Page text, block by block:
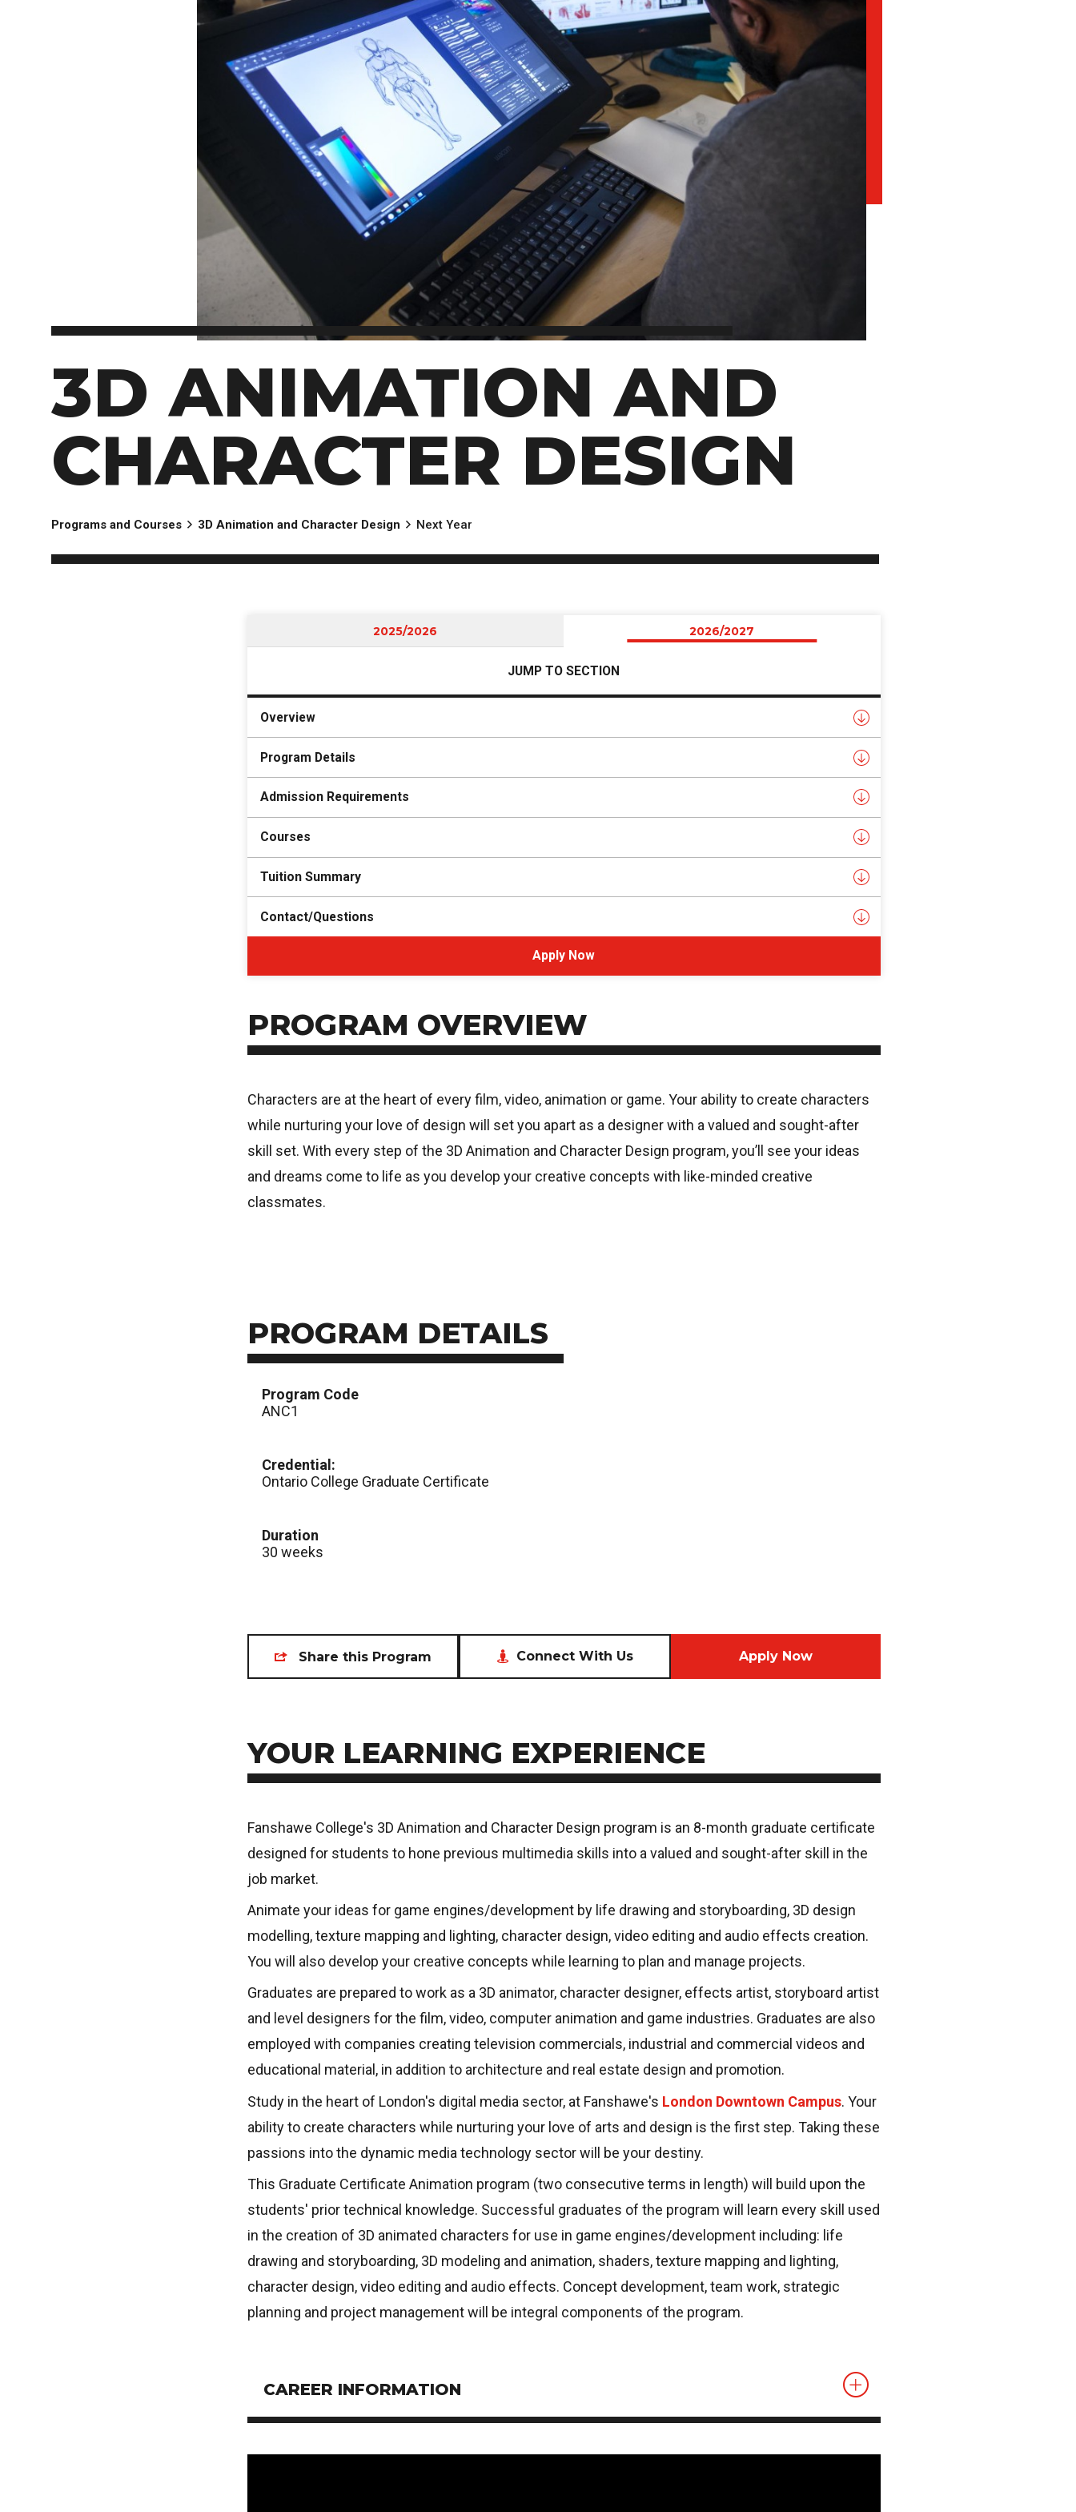
PROGRAMS BY CREDENTIAL
Certificate & Preparatory Programs
Diplomas & Advanced Diplomas
Graduate Studies
Degrees
School of Health Sciences
School of Hospitality
School of Information Technology
School of Nursing
School of Public Safety, Law and Administration
Accept Your Offer
Post-admission Requirements
General Education Electives
FIRST NATIONS, MÉTIS AND INUIT APPLICANTS
PART-TIME APPLICANTS
OSAP & Student Loans
Financial Literacy
Forms & Receiving Funds
IMPORTANT DATES
Academic Calendars
Course Withdrawal Dates
Calendar
NEWCOMERS TO CANADA
Bridge Training Programs
MILITARY CONNECTED COLLEGE
3D ANIMATION AND
CHARACTER DESIGN
Programs and Courses 3D Animation and Character Design Next Year
2025/2026 2026/2027
JUMP TO SECTION
Overview
Program Details
Admission Requirements
Courses
Tuition Summary
Contact/Questions
Apply Now
PROGRAM OVERVIEW
Characters are at the heart of every film, video, animation or game. Your ability to create characters
while nurturing your love of design will set you apart as a designer with a valued and sought-after
skill set. With every step of the 3D Animation and Character Design program, you’ll see your ideas
and dreams come to life as you develop your creative concepts with like-minded creative
classmates.
PROGRAM DETAILS
Program Code
ANC1
Credential:
Ontario College Graduate Certificate
Duration
30 weeks
Share this Program Connect With Us Apply Now
YOUR LEARNING EXPERIENCE
Fanshawe College's 3D Animation and Character Design program is an 8-month graduate certificate
designed for students to hone previous multimedia skills into a valued and sought-after skill in the
job market.
Animate your ideas for game engines/development by life drawing and storyboarding, 3D design
modelling, texture mapping and lighting, character design, video editing and audio effects creation.
You will also develop your creative concepts while learning to plan and manage projects.
Graduates are prepared to work as a 3D animator, character designer, effects artist, storyboard artist
and level designers for the film, video, computer animation and game industries. Graduates are also
employed with companies creating television commercials, industrial and commercial videos and
educational material, in addition to architecture and real estate design and promotion.
Study in the heart of London's digital media sector, at Fanshawe's London Downtown Campus. Your
ability to create characters while nurturing your love of arts and design is the first step. Taking these
passions into the dynamic media technology sector will be your destiny.
This Graduate Certificate Animation program (two consecutive terms in length) will build upon the
students' prior technical knowledge. Successful graduates of the program will learn every skill used
in the creation of 3D animated characters for use in game engines/development including: life
drawing and storyboarding, 3D modeling and animation, shaders, texture mapping and lighting,
character design, video editing and audio effects. Concept development, team work, strategic
planning and project management will be integral components of the program.
CAREER INFORMATION